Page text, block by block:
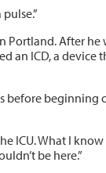
Portland. After
an ICD, a device
before beginning
ICU. What I
be here.”